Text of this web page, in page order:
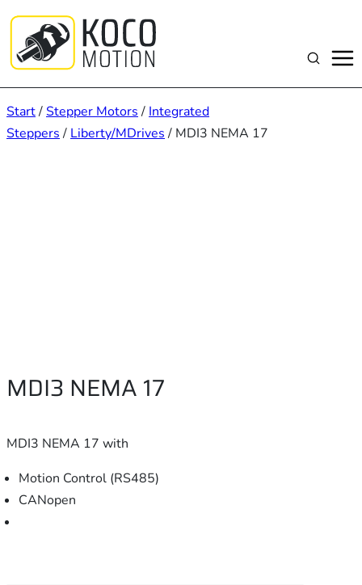
Inhalt
springen
Suchen
Start/Stepper Motors / Integrated
Steppers / Liberty/MDrives / MDI3 NEMA 17
MDI3 NEMA 17
MDI3 NEMA 17 with
Motion Control (RS485)
CANopen